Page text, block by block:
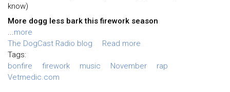
know)
More dogg less bark this firework season
...more
The DogCast Radio blog
Read more
Tags:
bonfire
firework music November
rap
Vetmedic.com